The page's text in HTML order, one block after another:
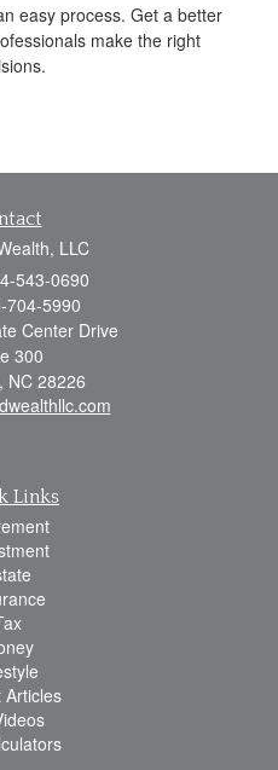
easy process. Get a better
make the right
LLC
543-0690
704-5990
Center Drive
300
NC 28226
Links
Articles